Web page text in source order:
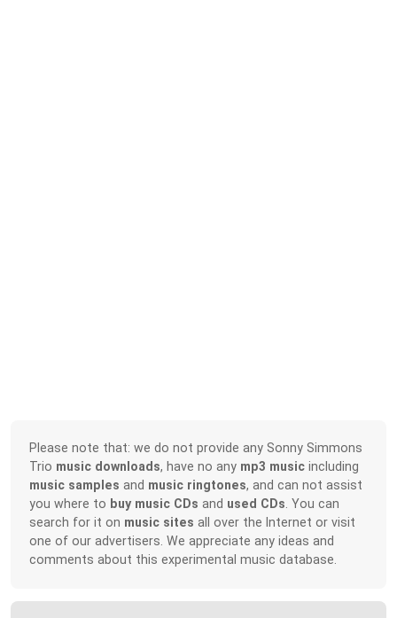
Please note that: we do not provide any Sonny Simmons
Trio music downloads, have no any mp3 music including
music samples and music ringtones, and can not assist
you where to buy music CDs and used CDs. You can
search for it on music sites all over the Internet or visit
one of our advertisers. We appreciate any ideas and
comments about this experimental music database.